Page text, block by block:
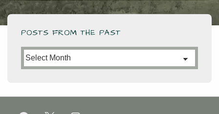
POSTS FROM THE PAST
Posts
from
Past